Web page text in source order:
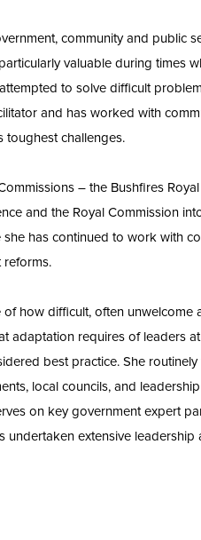
community and public
valuable during times
to solve difficult
and has worked with
toughest challenges.
– the Bushfires
and the Royal Commission
has continued to work with
reforms.
how difficult, often unwelcome
adaptation requires of leaders
best practice. She
local councils, and
on key government expert
undertaken extensive leadership